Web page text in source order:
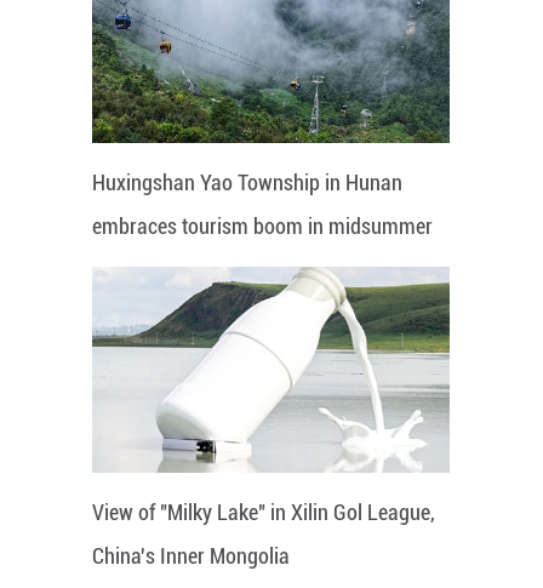
Huxingshan Yao Township in Hunan
embraces tourism boom in midsummer
View of "Milky Lake" in Xilin Gol League,
China's Inner Mongolia